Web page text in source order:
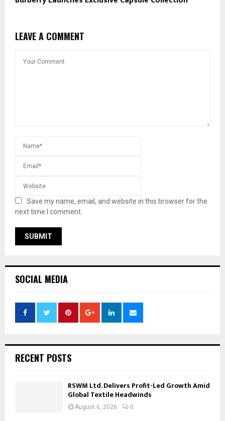
LEAVE A COMMENT
Save my name, email, and website in this browser for the
next time I comment.
SOCIAL MEDIA
RECENT POSTS
RSWM Ltd. Delivers Profit-Led Growth Amid
Global Textile Headwinds
August 6, 2026 0